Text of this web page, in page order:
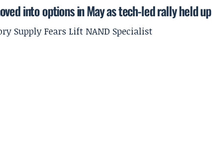
into options in May as tech-led rally held up